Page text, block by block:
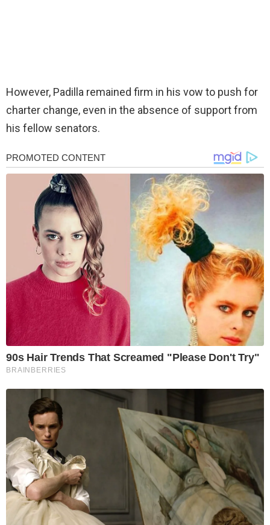
However, Padilla remained firm in his vow to push for
charter change, even in the absence of support from
his fellow senators.